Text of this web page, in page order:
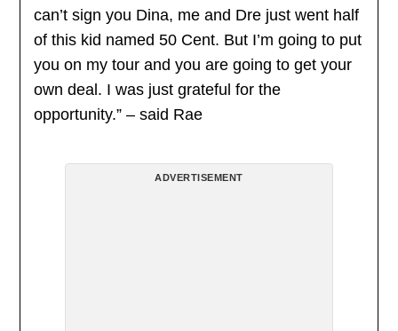
can’t sign you Dina, me and Dre just went half
of this kid named 50 Cent. But I’m going to put
you on my tour and you are going to get your
own deal. I was just grateful for the
opportunity.” – said Rae
ADVERTISEMENT